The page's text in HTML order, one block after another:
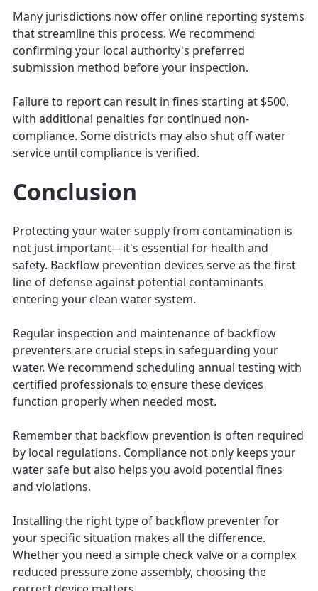
Many jurisdictions now offer online reporting systems
that streamline this process. We recommend
confirming your local authority's preferred
submission method before your inspection.
Failure to report can result in fines starting at $500,
with additional penalties for continued non-
compliance. Some districts may also shut off water
service until compliance is verified.
Conclusion
Protecting your water supply from contamination is
not just important—it's essential for health and
safety. Backflow prevention devices serve as the first
line of defense against potential contaminants
entering your clean water system.
Regular inspection and maintenance of backflow
preventers are crucial steps in safeguarding your
water. We recommend scheduling annual testing with
certified professionals to ensure these devices
function properly when needed most.
Remember that backflow prevention is often required
by local regulations. Compliance not only keeps your
water safe but also helps you avoid potential fines
and violations.
Installing the right type of backflow preventer for
your specific situation makes all the difference.
Whether you need a simple check valve or a complex
reduced pressure zone assembly, choosing the